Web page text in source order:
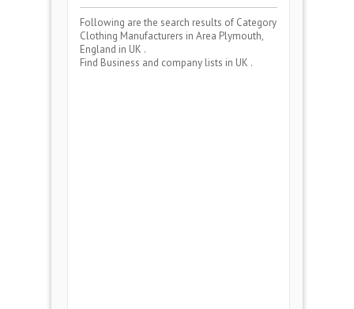
Following are the search results of Category
Clothing Manufacturers in Area Plymouth,
England in UK .
Find Business and company lists in UK .